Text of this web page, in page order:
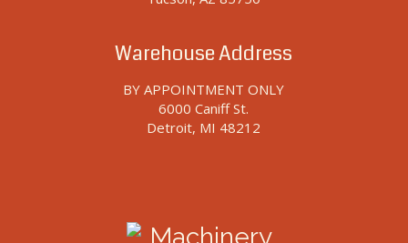
Warehouse Address
BY APPOINTMENT ONLY
6000 Caniff St.
Detroit, MI 48212